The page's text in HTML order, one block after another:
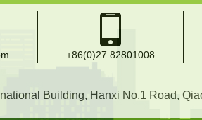
+86(0)27 82801008
Building, Hanxi No.1 Road,